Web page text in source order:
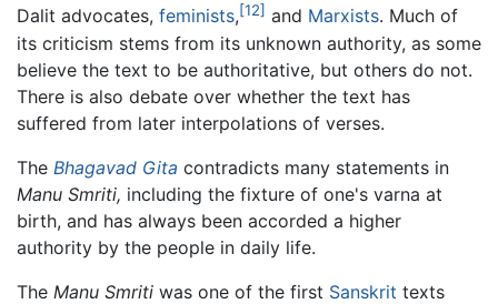
Dalit advocates, feminists,[12] and Marxists. Much of
its criticism stems from its unknown authority, as some
believe the text to be authoritative, but others do not.
There is also debate over whether the text has
suffered from later interpolations of verses.
The Bhagavad Gita contradicts many statements in
Manu Smriti, including the fixture of one's varna at
birth, and has always been accorded a higher
authority by the people in daily life.
The Manu Smriti was one of the first Sanskrit texts